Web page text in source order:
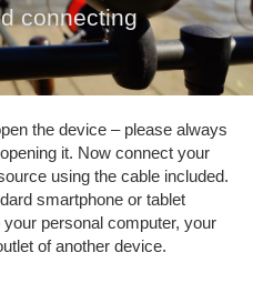
connecting
the device – please always
it. Now connect your
using the cable included.
smartphone or tablet
personal computer, your
of another device.